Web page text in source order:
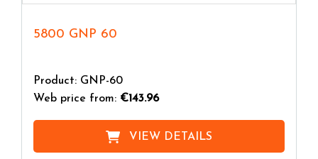
5800 GNP 60
Product: GNP-60
Web price from: €143.96
VIEW DETAILS